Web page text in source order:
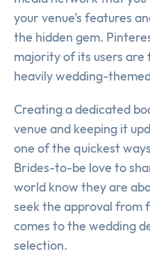
your venue’s features
the hidden gem.
majority of its users are
heavily wedding-
Creating a dedicated
venue and keeping it
one of the quickest
Brides-to-be love to
world know they are
seek the approval from
comes to the wedding
selection.